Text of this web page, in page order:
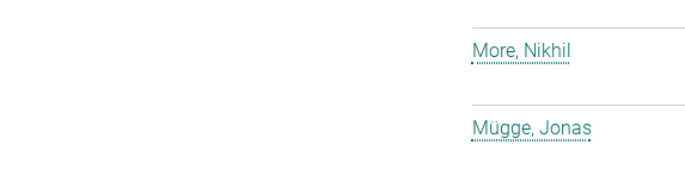
More, Nikhil
Mügge, Jonas